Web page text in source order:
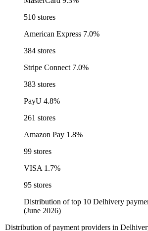
510 stores
American Express 7.0%
384 stores
Stripe Connect 7.0%
383 stores
PayU 4.8%
261 stores
Amazon Pay 1.8%
99 stores
VISA 1.7%
95 stores
Distribution of top 10 Delhivery
(June 2026)
Distribution of payment providers in